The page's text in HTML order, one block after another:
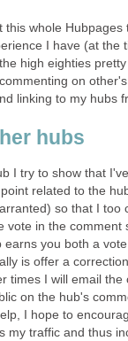
this whole
I have (at the
high eighties
on
linking to my hubs
hubs
I try to show that
related to the
so that I too
vote in the comment
you both a
is offer a
times I will email
on the hub's
I hope to
my traffic and thus